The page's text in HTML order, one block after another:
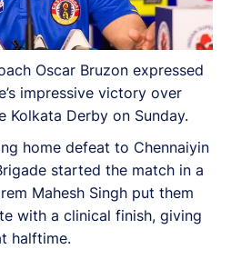
Oscar Bruzon expressed
impressive victory over
Kolkata Derby on Sunday.
home defeat to Chennaiyin
started the match in a
Mahesh Singh put them
with a clinical finish, giving
halftime.